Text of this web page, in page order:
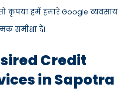
कृपया हमें हमारे Google व्यवसाय
समीक्षा दें।
Credit
in Sapotra